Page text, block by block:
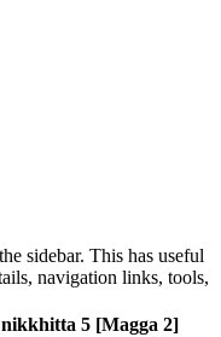
sidebar. This has useful
navigation links, tools,
5 [Magga 2]